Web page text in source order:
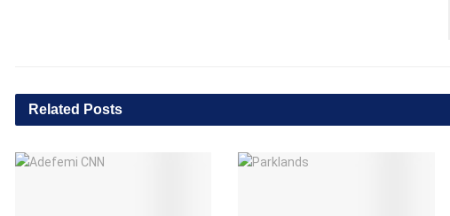
Related Posts